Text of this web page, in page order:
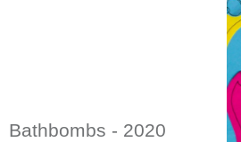
Bathbombs - 2020